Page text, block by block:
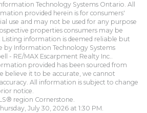
Technology Systems Ontario. All
provided herein is for consumers'
use and may not be used for any purpose
properties consumers may be
Listing information is deemed reliable but
by Information Technology Systems
- RE/MAX Escarpment Realty Inc..
provided has been sourced from
believe it to be accurate, we cannot
All information is subject to change
notice.
region Cornerstone.
July 30, 2026 at 1:30 PM.